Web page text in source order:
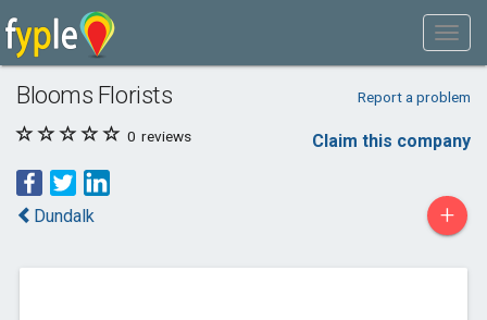
Blooms Florists Report a problem
0 reviews Claim this company
Dundalk +